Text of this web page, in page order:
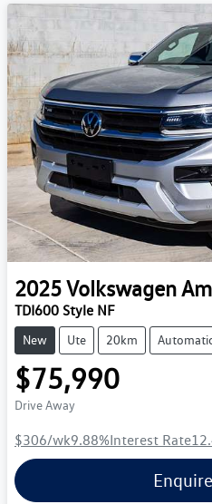
2025Volkswagen
TDI600 Style NF
New Ute 20km
$75,990
Drive Away
$306/wk9.88%Interest Rate